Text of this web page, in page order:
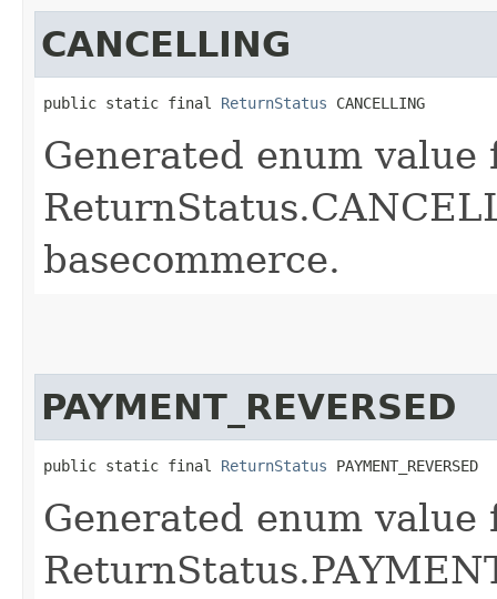
CANCELLING
public static final ReturnStatus CANCELLING
Generated enum value
basecommerce.
PAYMENT_REVERSED
public static final ReturnStatus PAYMENT_REVERSED
Generated enum value